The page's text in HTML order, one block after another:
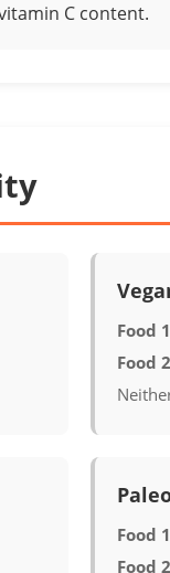
C content.
Food
Food
Food
Food